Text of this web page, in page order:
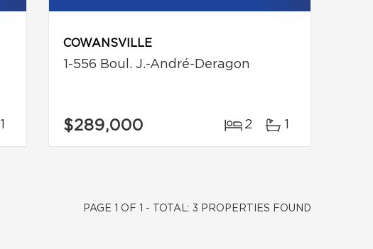
1
COWANSVILLE
1-556 Boul. J.-André-Deragon
$289,000 2 1
PAGE 1 OF 1 - TOTAL: 3 PROPERTIES FOUND